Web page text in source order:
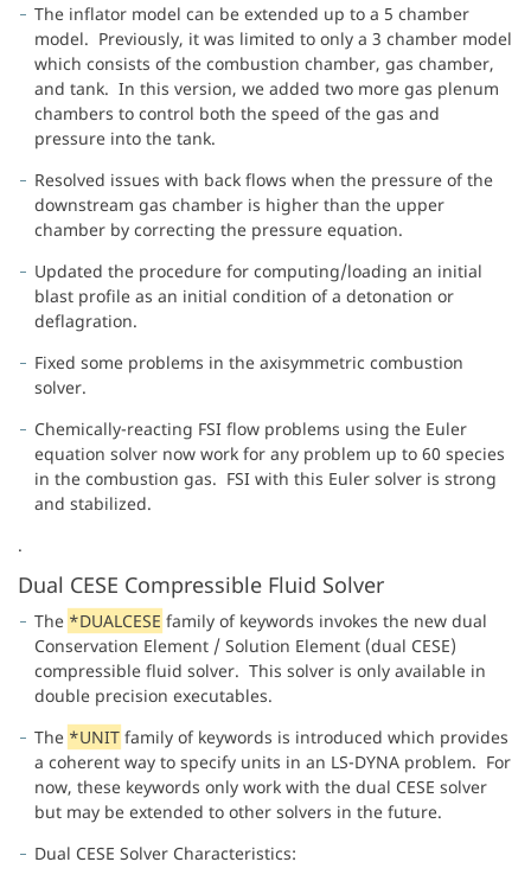
The inflator model can be extended up to a 5 chamber
model. Previously, it was limited to only a 3 chamber model
which consists of the combustion chamber, gas chamber,
and tank. In this version, we added two more gas plenum
chambers to control both the speed of the gas and
pressure into the tank.
Resolved issues with back flows when the pressure of the
downstream gas chamber is higher than the upper
chamber by correcting the pressure equation.
Updated the procedure for computing/loading an initial
blast profile as an initial condition of a detonation or
deflagration.
Fixed some problems in the axisymmetric combustion
solver.
Chemically-reacting FSI flow problems using the Euler
equation solver now work for any problem up to 60 species
in the combustion gas. FSI with this Euler solver is strong
and stabilized.
.
Dual CESE Compressible Fluid Solver
The *DUALCESE family of keywords invokes the new dual
Conservation Element / Solution Element (dual CESE)
compressible fluid solver. This solver is only available in
double precision executables.
The *UNIT family of keywords is introduced which provides
a coherent way to specify units in an LS-DYNA problem. For
now, these keywords only work with the dual CESE solver
but may be extended to other solvers in the future.
Dual CESE Solver Characteristics: